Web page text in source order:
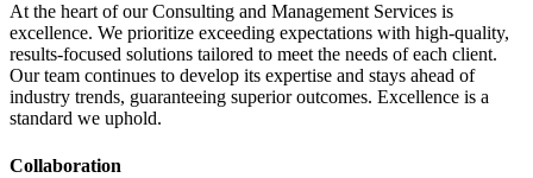
At the heart of our Consulting and Management Services is
excellence. We prioritize exceeding expectations with high-quality,
results-focused solutions tailored to meet the needs of each client.
Our team continues to develop its expertise and stays ahead of
industry trends, guaranteeing superior outcomes. Excellence is a
standard we uphold.
Collaboration